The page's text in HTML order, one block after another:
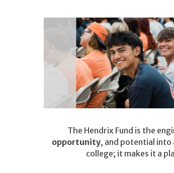
The Hendrix Fund is the
opportunity, and potential into
college; it makes it a